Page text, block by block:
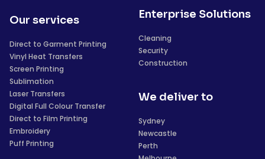
Our services
Direct to Garment Printing
Vinyl Heat Transfers
Screen Printing
Sublimation
Laser Transfers
Digital Full Colour Transfer
Direct to Film Printing
Embroidery
Puff Printing
Enterprise Solutions
Cleaning
Security
Construction
We deliver to
Sydney
Newcastle
Perth